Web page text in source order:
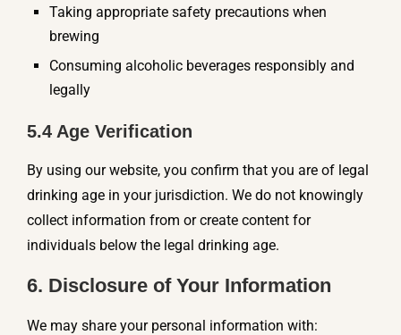
Taking appropriate safety precautions when
brewing
Consuming alcoholic beverages responsibly and
legally
5.4 Age Verification
By using our website, you confirm that you are of legal
drinking age in your jurisdiction. We do not knowingly
collect information from or create content for
individuals below the legal drinking age.
6. Disclosure of Your Information
We may share your personal information with: